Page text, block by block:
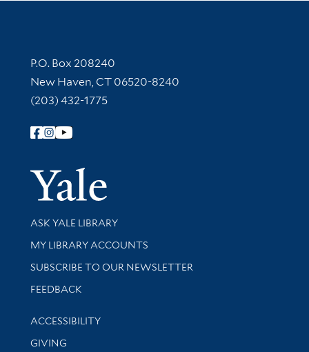
Contact Information
P.O. Box 208240
New Haven, CT 06520-8240
(203) 432-1775
Follow Yale Library
Yale
Library Services
ASK YALE LIBRARY
Get research help and support
MY LIBRARY ACCOUNTS
SUBSCRIBE TO OUR NEWSLETTER
Stay updated with library news and events
FEEDBACK
Library Information
ACCESSIBILITY
GIVING